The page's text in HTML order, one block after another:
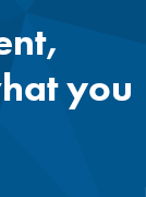
you